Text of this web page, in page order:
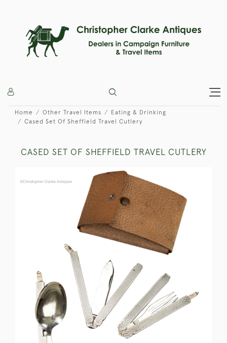
Home Other Travel Items
Eating & Drinking
Cased Set Of Sheffield Travel Cutlery
CASED SET OF SHEFFIELD TRAVEL CUTLERY